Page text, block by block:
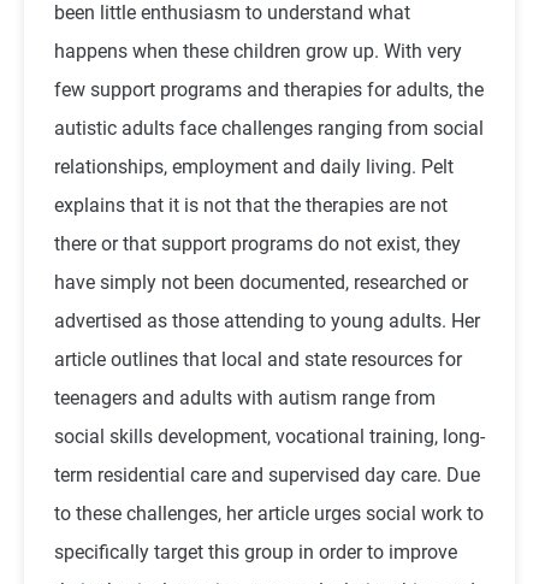
been little enthusiasm to understand what
happens when these children grow up. With very
few support programs and therapies for adults, the
autistic adults face challenges ranging from social
relationships, employment and daily living. Pelt
explains that it is not that the therapies are not
there or that support programs do not exist, they
have simply not been documented, researched or
advertised as those attending to young adults. Her
article outlines that local and state resources for
teenagers and adults with autism range from
social skills development, vocational training, long-
term residential care and supervised day care. Due
to these challenges, her article urges social work to
specifically target this group in order to improve